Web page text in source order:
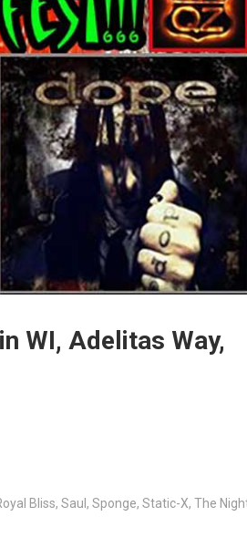
WI, Adelitas Way,
Bliss, Saul , Sponge, Static-X, The